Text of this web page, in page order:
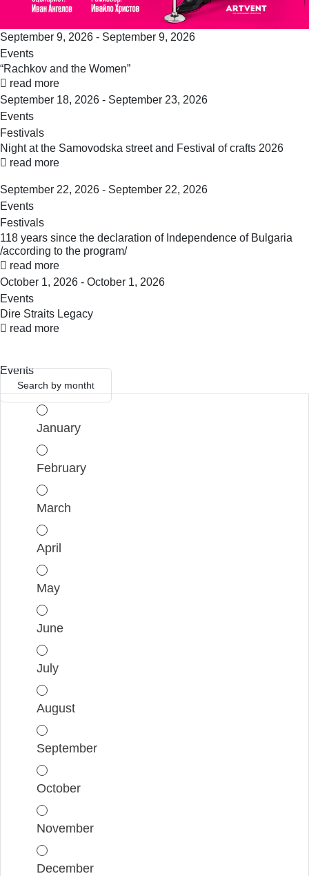
September 9, 2026 - September 9, 2026
Events
“Rachkov and the Women”
read more
September 18, 2026 - September 23, 2026
Events
Festivals
Night at the Samovodska street and Festival of crafts 2026
read more
September 22, 2026 - September 22, 2026
Events
Festivals
118 years since the declaration of Independence of Bulgaria
/according to the program/
read more
October 1, 2026 - October 1, 2026
Events
Dire Straits Legacy
read more
Events
Search by month
January
February
March
April
May
June
July
August
September
October
November
December